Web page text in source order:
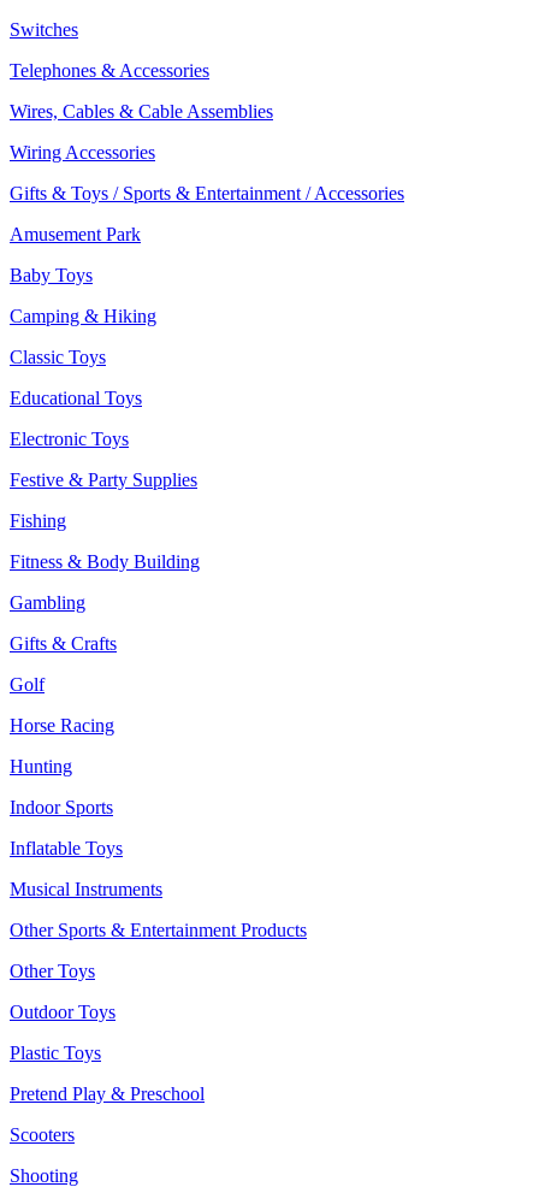
Switches
Telephones & Accessories
Wires, Cables & Cable Assemblies
Wiring Accessories
Gifts & Toys / Sports & Entertainment / Accessories
Amusement Park
Baby Toys
Camping & Hiking
Classic Toys
Educational Toys
Electronic Toys
Festive & Party Supplies
Fishing
Fitness & Body Building
Gambling
Gifts & Crafts
Golf
Horse Racing
Hunting
Indoor Sports
Inflatable Toys
Musical Instruments
Other Sports & Entertainment Products
Other Toys
Outdoor Toys
Plastic Toys
Pretend Play & Preschool
Scooters
Shooting